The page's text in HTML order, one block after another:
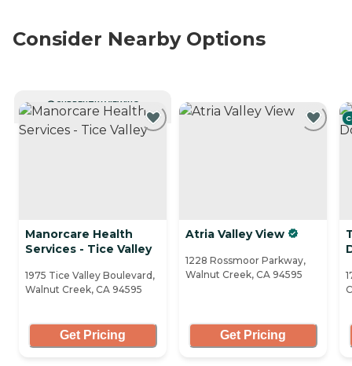
Consider Nearby Options
CURRENTLY VIEWING
Manorcare Health
Services - Tice Valley
1975 Tice Valley Boulevard,
Walnut Creek, CA 94595
Get Pricing
Atria Valley View
1228 Rossmoor Parkway,
Walnut Creek, CA 94595
Get Pricing